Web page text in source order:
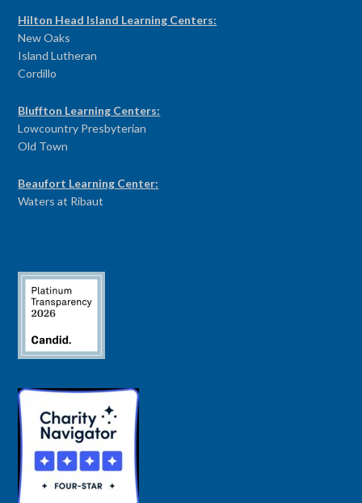
Hilton Head Island Learning Centers:
New Oaks
Island Lutheran
Cordillo
Bluffton Learning Centers:
Lowcountry Presbyterian
Old Town
Beaufort Learning Center:
Waters at Ribaut